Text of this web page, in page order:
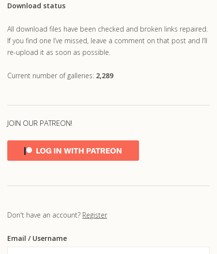
Download status
All download files have been checked and broken links repaired.
If you find one I’ve missed, leave a comment on that post and I’ll
re-upload it as soon as possible.
Current number of galleries: 2,289
JOIN OUR PATREON!
Don't have an account? Register
Email / Username